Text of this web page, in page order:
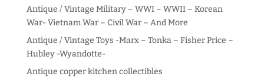
Antique / Vintage Military – WWI – WWII – Korean
War- Vietnam War – Civil War – And More
Antique / Vintage Toys -Marx – Tonka – Fisher Price –
Hubley -Wyandotte-
Antique copper kitchen collectibles